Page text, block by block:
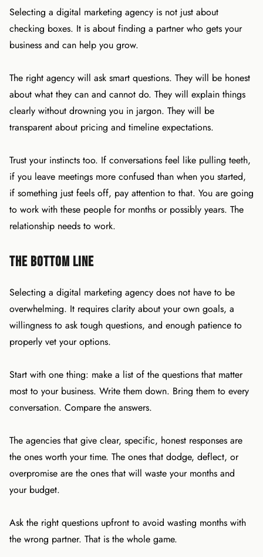
Selecting a digital marketing agency is not just about
checking boxes. It is about finding a partner who gets your
business and can help you grow.
The right agency will ask smart questions. They will be honest
about what they can and cannot do. They will explain things
clearly without drowning you in jargon. They will be
transparent about pricing and timeline expectations.
Trust your instincts too. If conversations feel like pulling teeth,
if you leave meetings more confused than when you started,
if something just feels off, pay attention to that. You are going
to work with these people for months or possibly years. The
relationship needs to work.
The Bottom Line
Selecting a digital marketing agency does not have to be
overwhelming. It requires clarity about your own goals, a
willingness to ask tough questions, and enough patience to
properly vet your options.
Start with one thing: make a list of the questions that matter
most to your business. Write them down. Bring them to every
conversation. Compare the answers.
The agencies that give clear, specific, honest responses are
the ones worth your time. The ones that dodge, deflect, or
overpromise are the ones that will waste your months and
your budget.
Ask the right questions upfront to avoid wasting months with
the wrong partner. That is the whole game.